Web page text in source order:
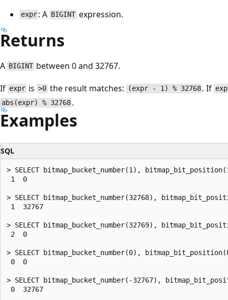
expr : A BIGINT expression.
Returns
A BIGINT between 0 and 32767.
If expr is>0the result matches: (expr - 1) % 32768 . If
abs(expr) % 32768 .
Examples
SQL
> SELECT bitmap_bucket_number(1),
1  0
> SELECT bitmap_bucket_number(32768),
1  32767
> SELECT bitmap_bucket_number(32769),
2  0
> SELECT bitmap_bucket_number(0),
0  0
> SELECT bitmap_bucket_number(-32767),
0  32767